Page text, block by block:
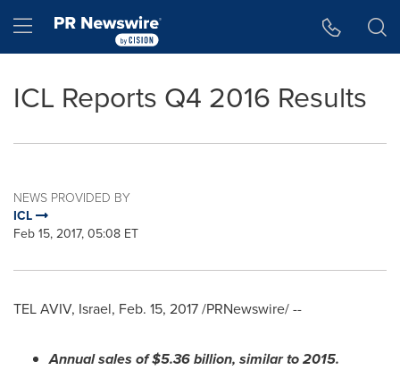
Hamburger menu
ICL Reports Q4 2016 Results
NEWS PROVIDED BY
ICL
Feb 15, 2017, 05:08 ET
TEL AVIV, Israel, Feb. 15, 2017/PRNewswire/ --
Annual sales of$5.36 billion, similar to2015.